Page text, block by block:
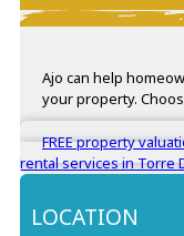
Ajo can help
your property.
FREE property
rental services in Torre
LOCATION